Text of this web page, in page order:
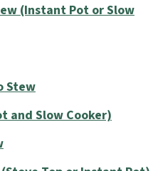
(Instant Pot or Slow
Stew
and Slow Cooker)